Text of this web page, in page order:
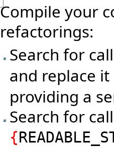
Compile your
refactorings:
Search for
and replace
providing a
Search for
{